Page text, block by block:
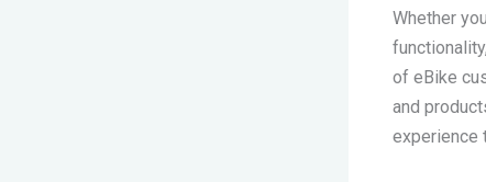
Whether
of eBike
and
experience